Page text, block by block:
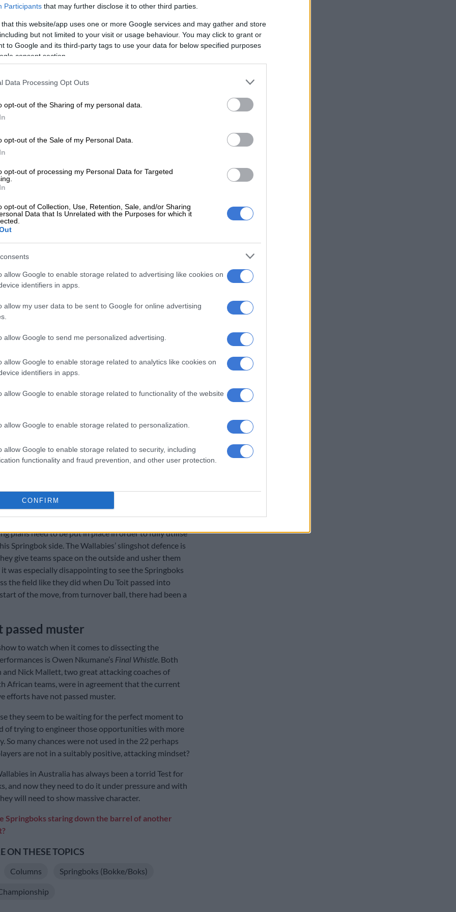
Participants that may further disclose it to other third parties.
that this website/app uses one or more Google services and may gather and store
but not limited to your visit or usage behaviour. You may click to grant or
to Google and its third-party tags to use your data for below specified purposes
consent section.
Data Processing Opt Outs
opt-out of the Sharing of my personal data.
opt-out of the Sale of my Personal Data.
opt-out of processing my Personal Data for Targeted
opt-out of Collection, Use, Retention, Sale, and/or Sharing
Data that Is Unrelated with the Purposes for which it
allow Google to enable storage related to advertising like cookies on
identifiers in apps.
allow my user data to be sent to Google for online advertising
allow Google to send me personalized advertising.
allow Google to enable storage related to analytics like cookies on
identifiers in apps.
allow Google to enable storage related to functionality of the website
allow Google to enable storage related to personalization.
allow Google to enable storage related to security, including
functionality and fraud prevention, and other user protection.
CONFIRM
the ball sky-high all game, or fall asleep while
scrum or maul for penalties, these are valid tactics.
be used as a means to an end, and not an end in
and tries are worth five, seven if converted.
Australia, despite conceding 16 penalties against just
tries to two.
if these Springboks can’t play attacking rugby or can’t
just that they hide that ability away behind an ultra-
that there is very little room for the sort of
is as good as the Wallabies’ shifting line was last
to go into a Test in Sydney without such key injured
Am, Handre Pollard, Pieter-Steph du Toit and
I am actually excited to see how their replacements go.
were often on a different wavelength. Let’s hope
and direction to the game at flyhalf, as well as
brilliance.
be chomping at the bit to start at outside centre
Moodie’s Test debutis a dream story for someone
Reef
reef, mostly due to poor execution or naïve
plans need to be put in place in order to fully utilise
Springbok side. The Wallabies’ slingshot defence is
give teams space on the outside and usher them
was especially disappointing to see the Springboks
the field like they did when Du Toit passed into
of the move, from turnover ball, there had been a
passed muster
to watch when it comes to dissecting the
is Owen Nkumane’s Final Whistle. Both
and Nick Mallett, two great attacking coaches of
African teams, were in agreement that the current
efforts have not passed muster.
they seem to be waiting for the perfect moment to
of trying to engineer those opportunities with more
So many chances were not used in the 22 perhaps
are not in a suitably positive, attacking mindset?
in Australia has always been a torrid Test for
and now they need to do it under pressure and with
will need to show massive character.
Springboks staring down the barrel of another
ON THESE TOPICS
Columns Springboks (Bokke/Boks)